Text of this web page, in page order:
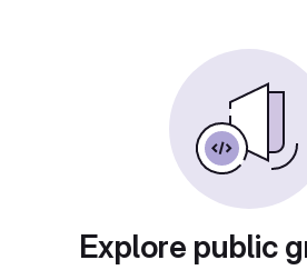
Explore public